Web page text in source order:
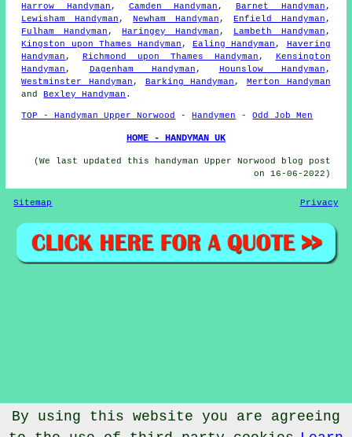
Harrow Handyman , Camden Handyman , Barnet Handyman ,
Lewisham Handyman ,Newham Handyman ,Enfield Handyman ,
Fulham Handyman ,Haringey Handyman , Lambeth Handyman ,
Kingston upon Thames Handyman ,Ealing Handyman , Havering
Handyman , Richmond upon Thames Handyman , Kensington
Handyman , Dagenham Handyman , Hounslow Handyman ,
Westminster Handyman , Barking Handyman , Merton Handyman
andBexley Handyman .
TOP - Handyman Upper Norwood -Handymen -Odd Job Men
HOME - HANDYMAN UK
(We last updated this handyman Upper Norwood blog post
on 16-06-2022)
Sitemap Privacy
© Handymanic 2023 - Handyman Upper Norwood
By using this website you are agreeing